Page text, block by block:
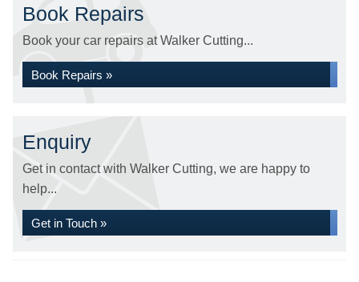
Book Repairs
Book your car repairs at Walker Cutting...
Book Repairs »
Enquiry
Get in contact with Walker Cutting, we are happy to
help...
Get in Touch »